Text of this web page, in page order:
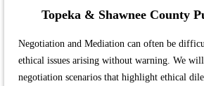
Topeka & Shawnee County
Negotiation and Mediation can often be
ethical issues arising without warning. We
negotiation scenarios that highlight ethical